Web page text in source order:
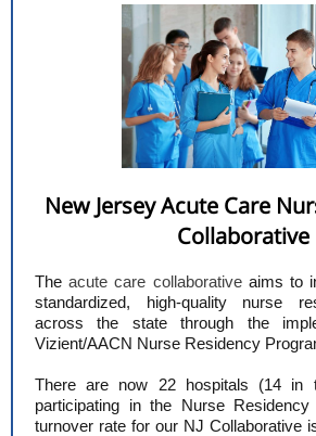
New Jersey Acute Care
Collaborative
Theacute care collaborative aims to
standardized, high-quality nurse
across the state through the
Vizient/AACN Nurse Residency
There are now 22 hospitals (14 in
participating in the Nurse Residency
turnover rate for our NJ Collaborative